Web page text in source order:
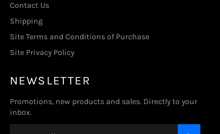
Contact Us
Shipping
Site Terms and Conditions of Purchase
Site Privacy Policy
NEWSLETTER
Promotions, new products and sales. Directly to your
inbox.